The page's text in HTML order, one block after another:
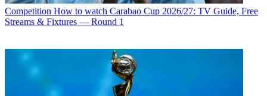
Competition How to watch Carabao Cup 2026/27: TV Guide, Free
Streams & Fixtures — Round 1